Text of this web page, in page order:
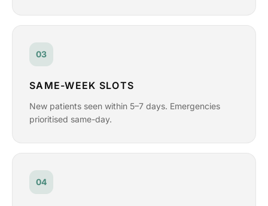
03
SAME-WEEK SLOTS
New patients seen within 5–7 days. Emergencies
prioritised same-day.
04